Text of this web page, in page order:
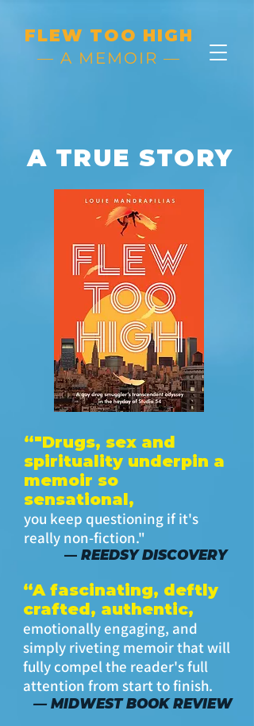
FLEW TOO HIGH
— A MEMOIR —
A TRUE STORY
“"Drugs, sex and
spirituality underpin a
memoir so
sensational,
you keep questioning if it's
really non-fiction."
— REEDSY DISCOVERY
“A fascinating, deftly
crafted, authentic,
emotionally engaging, and
simply riveting memoir that will
fully compel the reader's full
attention from start to finish.
— MIDWEST BOOK REVIEW